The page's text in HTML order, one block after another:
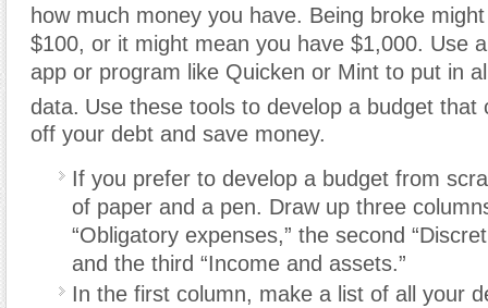
how much money you have. Being broke
$100, or it might mean you have $1,000. Use
app or program like Quicken or Mint to put in
data. Use these tools to develop a budget that
off your debt and save money.
If you prefer to develop a budget from
of paper and a pen. Draw up three
“Obligatory expenses,” the second
and the third “Income and assets.”
In the first column, make a list of all your